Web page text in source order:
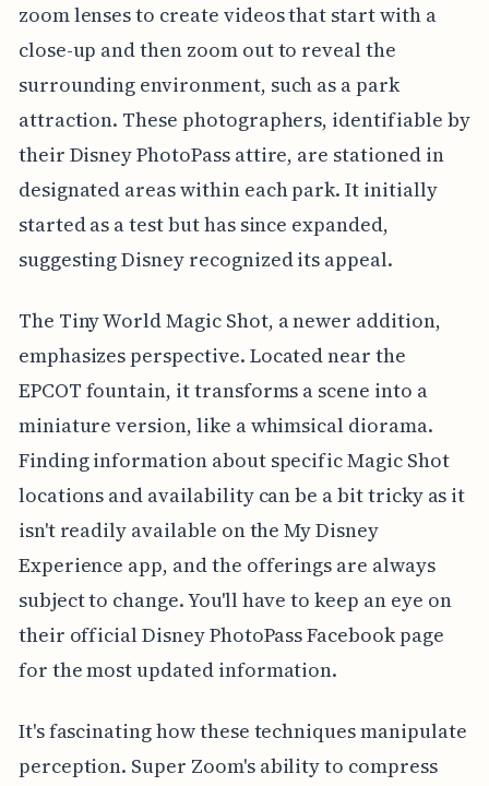
zoom lenses to create videos that start with a
close-up and then zoom out to reveal the
surrounding environment, such as a park
attraction. These photographers, identifiable by
their Disney PhotoPass attire, are stationed in
designated areas within each park. It initially
started as a test but has since expanded,
suggesting Disney recognized its appeal.
The Tiny World Magic Shot, a newer addition,
emphasizes perspective. Located near the
EPCOT fountain, it transforms a scene into a
miniature version, like a whimsical diorama.
Finding information about specific Magic Shot
locations and availability can be a bit tricky as it
isn't readily available on the My Disney
Experience app, and the offerings are always
subject to change. You'll have to keep an eye on
their official Disney PhotoPass Facebook page
for the most updated information.
It's fascinating how these techniques manipulate
perception. Super Zoom's ability to compress